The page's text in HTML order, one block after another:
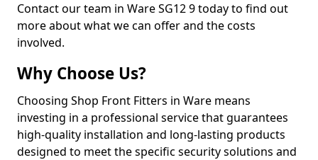
Contact our team in Ware SG12 9 today to find out
more about what we can offer and the costs
involved.
Why Choose Us?
Choosing Shop Front Fitters in Ware means
investing in a professional service that guarantees
high-quality installation and long-lasting products
designed to meet the specific security solutions and